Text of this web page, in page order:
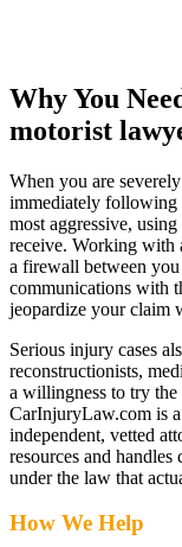
Why You
motorist
When you are
immediately following
most aggressive,
receive. Working with
a firewall between you
communications with
jeopardize your claim
Serious injury cases
reconstructionists,
a willingness to try the
CarInjuryLaw.com is
independent, vetted
resources and
under the law that
How We Help